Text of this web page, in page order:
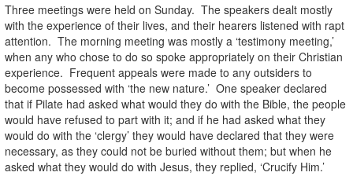
Three meetings were held on Sunday. The speakers dealt mostly
with the experience of their lives, and their hearers listened with rapt
attention. The morning meeting was mostly a ‘testimony meeting,’
when any who chose to do so spoke appropriately on their Christian
experience. Frequent appeals were made to any outsiders to
become possessed with ‘the new nature.’ One speaker declared
that if Pilate had asked what would they do with the Bible, the people
would have refused to part with it; and if he had asked what they
would do with the ‘clergy’ they would have declared that they were
necessary, as they could not be buried without them; but when he
asked what they would do with Jesus, they replied, ‘Crucify Him.’